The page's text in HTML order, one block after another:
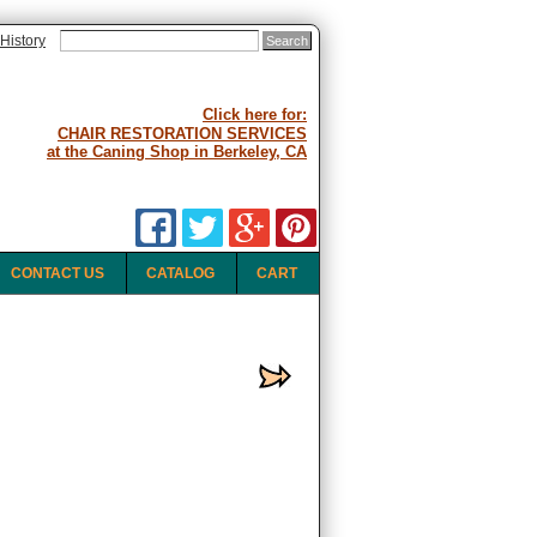
Click here for:
CHAIR RESTORATION SERVICES
at the Caning Shop in Berkeley, CA
CART
CATALOG
CONTACT US